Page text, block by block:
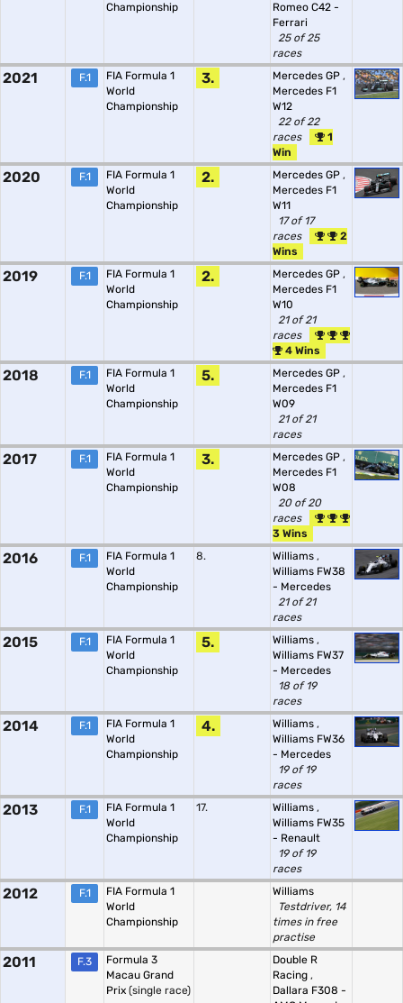
Championship
Romeo C42 -
Ferrari
25 of 25
races
2021 F.1
FIA Formula 1
World
Championship
3. Mercedes GP ,
Mercedes F1
W12
22 of 22
races
1
Win
2020 F.1
FIA Formula 1
World
Championship
2. Mercedes GP ,
Mercedes F1
W11
17 of 17
races
2
Wins
2019 F.1
FIA Formula 1
World
Championship
2. Mercedes GP ,
Mercedes F1
W10
21 of 21
races
4 Wins
2018 F.1
FIA Formula 1
World
Championship
5. Mercedes GP ,
Mercedes F1
W09
21 of 21
races
2017 F.1
FIA Formula 1
World
Championship
3. Mercedes GP ,
Mercedes F1
W08
20 of 20
races
3 Wins
2016 F.1
FIA Formula 1
World
Championship
8. Williams ,
Williams FW38
- Mercedes
21 of 21
races
2015 F.1
FIA Formula 1
World
Championship
5. Williams ,
Williams FW37
- Mercedes
18 of 19
races
2014 F.1
FIA Formula 1
World
Championship
4. Williams ,
Williams FW36
- Mercedes
19 of 19
races
2013 F.1
FIA Formula 1
World
Championship
17. Williams ,
Williams FW35
- Renault
19 of 19
races
2012 F.1
FIA Formula 1
World
Championship
Williams
Testdriver, 14
times in free
practise
2011 F.3
Formula 3
Macau Grand
Prix (single race)
Double R
Racing ,
Dallara F308 -